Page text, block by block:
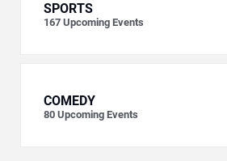
SPORTS
167 Upcoming Events
COMEDY
80 Upcoming Events